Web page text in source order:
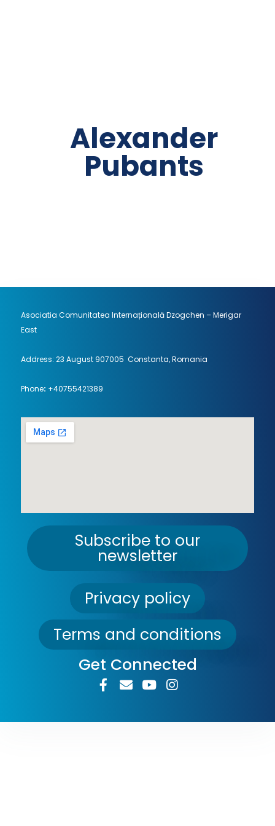
Alexander
Pubants
Asociatia Comunitatea Internațională Dzogchen – Merigar
East
Address: 23 August 907005 Constanta, Romania
Phone: +40755421389
Subscribe to our
newsletter
Privacy policy
Terms and conditions
Get Connected